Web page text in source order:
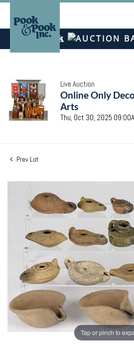
Live Auction
Online Only
Arts
Thu, Oct 30, 2025
Prev Lot
Tap or pinch to